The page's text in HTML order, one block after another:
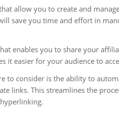
allow you to create and
save you time and effort in
enables you to share your
it easier for your audience to
to consider is the ability to
links. This streamlines the